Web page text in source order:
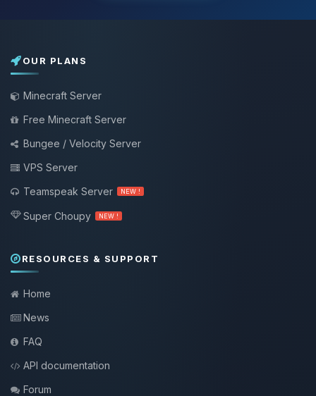
OUR PLANS
Minecraft Server
Free Minecraft Server
Bungee / Velocity Server
VPS Server
Teamspeak Server
NEW !
Super Choupy NEW !
RESOURCES & SUPPORT
Home
News
FAQ
API documentation
Forum